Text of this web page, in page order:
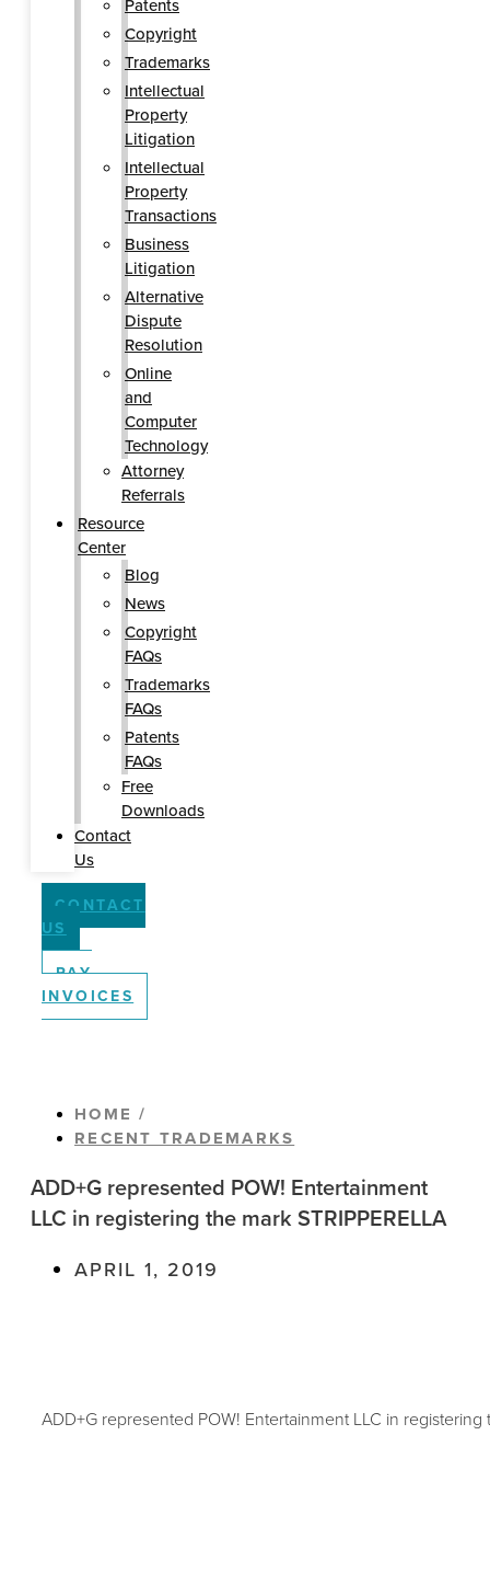
Patents
Copyright
Trademarks
Intellectual
Property
Litigation
Intellectual
Property
Transactions
Business
Litigation
Alternative
Dispute
Resolution
Online
and
Computer
Technology
Attorney
Referrals
Resource
Center
Blog
News
Copyright
FAQs
Trademarks
FAQs
Patents
FAQs
Free
Downloads
Contact
Us
CONTACT
US
PAY
INVOICES
HOME /
RECENT TRADEMARKS
ADD+G represented POW! Entertainment
LLC in registering the mark STRIPPERELLA
APRIL 1, 2019
ADD+G represented POW! Entertainment LLC in registering